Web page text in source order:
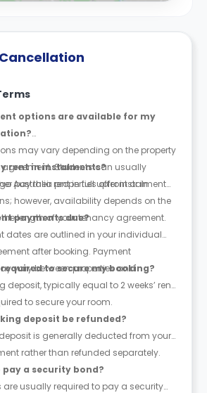
options are available for my
may vary depending on the property
Students can usually
pay their rent in full upfront or in
rent in instalments?
Australia properties offer instalment
however, availability depends on the
length of your tenancy agreement.
payments due?
dates are outlined in your individual
after booking. Payment
vary between properties and
to secure my booking?
deposit, typically equal to 2 weeks’ rent,
to secure your room.
deposit be refunded?
is generally deducted from your
rather than refunded separately.
pay a security bond?
are usually required to pay a security